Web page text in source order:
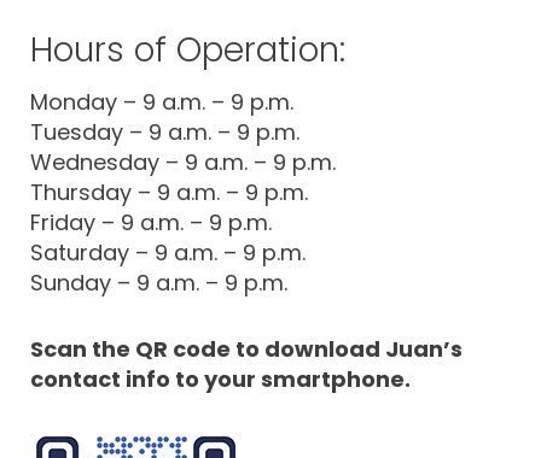
Hours of Operation:
Monday – 9 a.m. – 9 p.m.
Tuesday – 9 a.m. – 9 p.m.
Wednesday – 9 a.m. – 9 p.m.
Thursday – 9 a.m. – 9 p.m.
Friday – 9 a.m. – 9 p.m.
Saturday – 9 a.m. – 9 p.m.
Sunday – 9 a.m. – 9 p.m.
Scan the QR code to download Juan’s
contact info to your smartphone.